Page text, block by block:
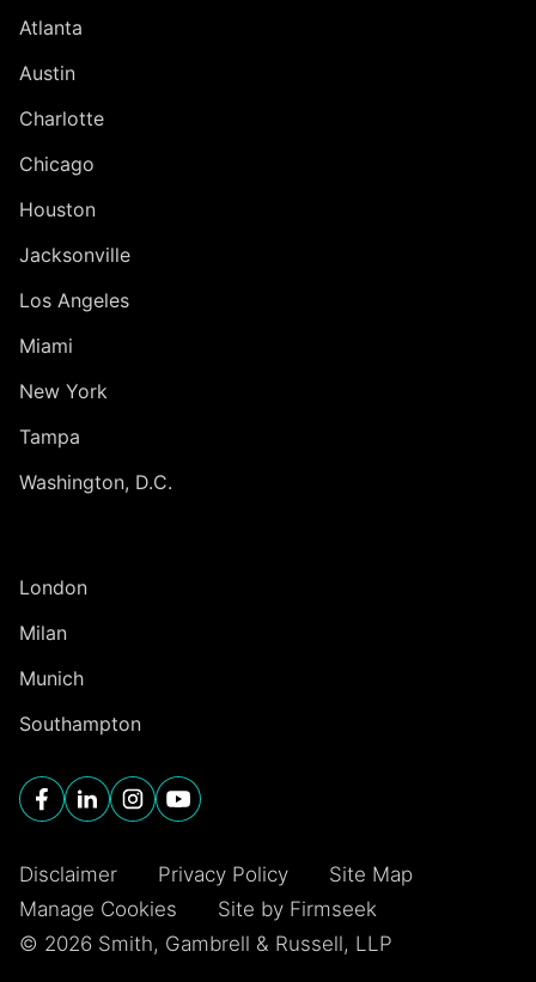
Atlanta
Austin
Charlotte
Chicago
Houston
Jacksonville
Los Angeles
Miami
New York
Tampa
Washington, D.C.
London
Milan
Munich
Southampton
Disclaimer Privacy Policy
Site Map
Manage Cookies
Site by Firmseek
© 2026 Smith, Gambrell & Russell, LLP